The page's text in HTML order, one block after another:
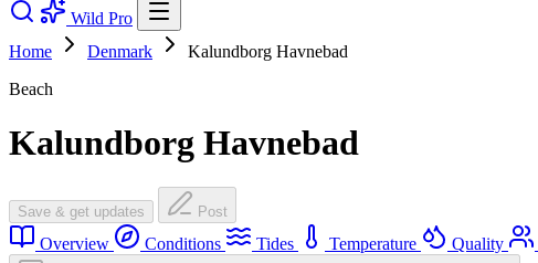
Wild Pro
Home
Denmark
Kalundborg Havnebad
Beach
Kalundborg Havnebad
Save & get updates Post
Overview Conditions Tides Temperature Quality